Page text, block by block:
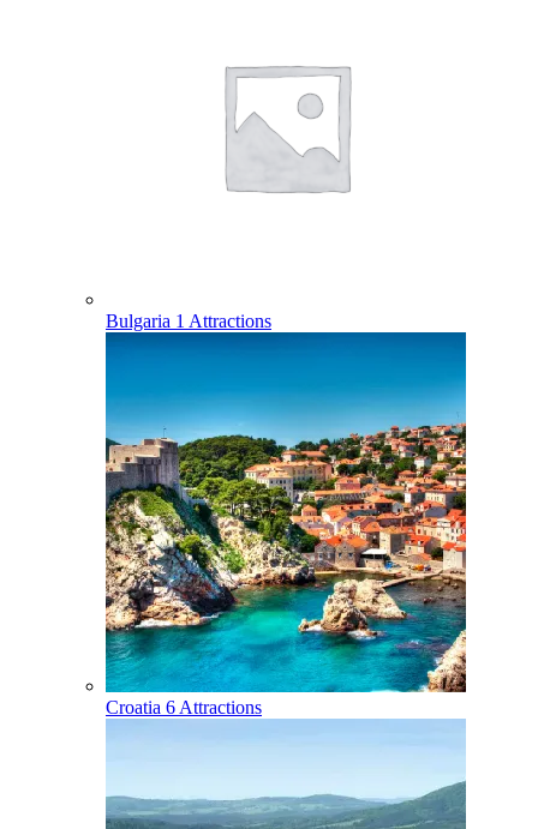
Bulgaria 1 Attractions
Croatia 6 Attractions